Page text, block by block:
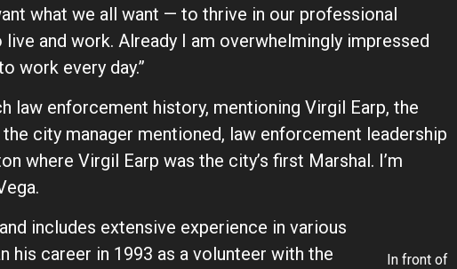
what we all want — to thrive in our professional
and work. Already I am overwhelmingly impressed
work every day.”
law enforcement history, mentioning Virgil Earp, the
the city manager mentioned, law enforcement leadership
where Virgil Earp was the city’s first Marshal. I’m
In front of
includes extensive experience in various
his career in 1993 as a volunteer with the